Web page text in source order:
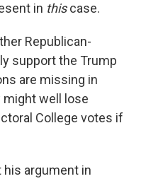
in thiscase.
Republican-
support the Trump
are missing in
might well lose
College votes if
argument in